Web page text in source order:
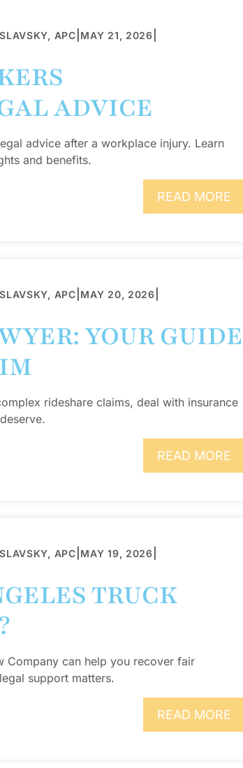
APC MAY 21, 2026
ADVICE
advice after a workplace injury. Learn
and benefits.
READ MORE
APC MAY 20, 2026
YOUR GUIDE
rideshare claims, deal with insurance
READ MORE
APC MAY 19, 2026
TRUCK
Company can help you recover fair
support matters.
READ MORE